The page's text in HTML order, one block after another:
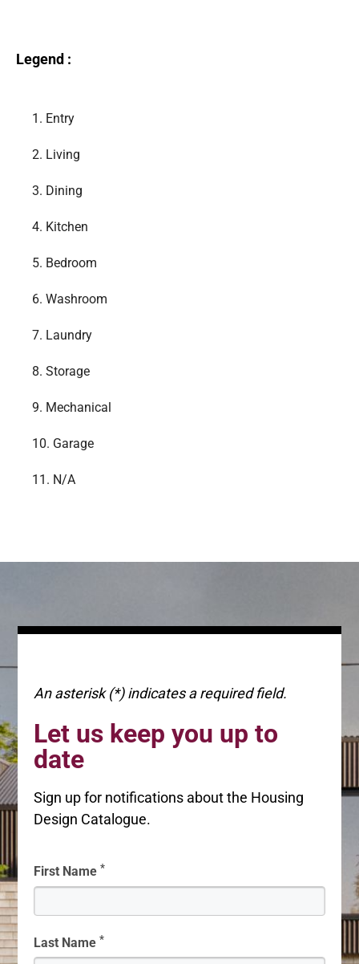
Legend :
1. Entry
2. Living
3. Dining
4. Kitchen
5. Bedroom
6. Washroom
7. Laundry
8. Storage
9. Mechanical
10. Garage
11. N/A
An asterisk (*) indicates a required field.
Let us keep you up to
date
Sign up for notifications about the Housing
Design Catalogue.
First Name *
Last Name*